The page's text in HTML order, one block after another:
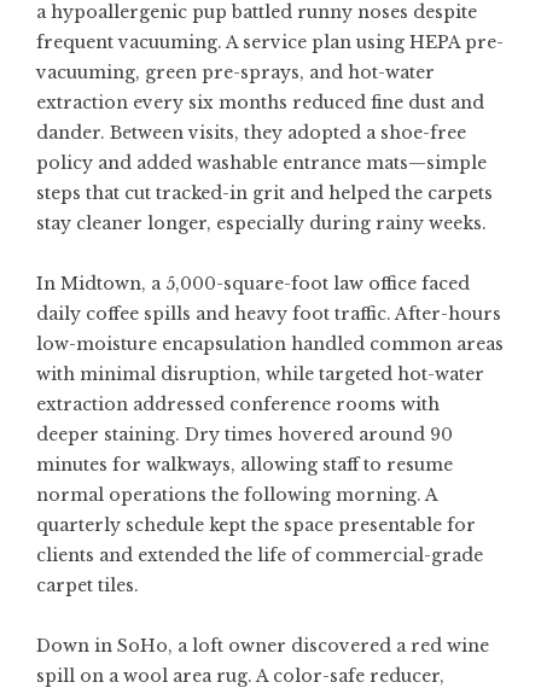
a hypoallergenic pup battled runny noses despite
frequent vacuuming. A service plan using HEPA pre-
vacuuming, green pre-sprays, and hot-water
extraction every six months reduced fine dust and
dander. Between visits, they adopted a shoe-free
policy and added washable entrance mats—simple
steps that cut tracked-in grit and helped the carpets
stay cleaner longer, especially during rainy weeks.
In Midtown, a 5,000-square-foot law office faced
daily coffee spills and heavy foot traffic. After-hours
low-moisture encapsulation handled common areas
with minimal disruption, while targeted hot-water
extraction addressed conference rooms with
deeper staining. Dry times hovered around 90
minutes for walkways, allowing staff to resume
normal operations the following morning. A
quarterly schedule kept the space presentable for
clients and extended the life of commercial-grade
carpet tiles.
Down in SoHo, a loft owner discovered a red wine
spill on a wool area rug. A color-safe reducer,